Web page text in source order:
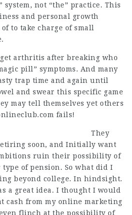
system, not “the” practice. This
and personal growth
to take charge of small
arthritis after breaking who
pill” symptoms. And many
trap time and again until
and swear this specific game
may tell themselves yet others
fails!
They
soon, and Initially want
ruin their possibility of
of pension. So what did I
beyond college. In hindsight.
a great idea. I thought I would
cash from my online marketing
flinch at the possibility of